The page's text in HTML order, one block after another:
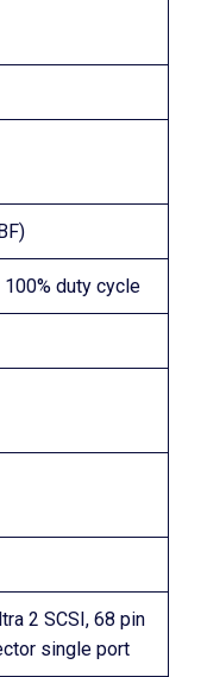
100% duty cycle
2 SCSI, 68 pin
single port